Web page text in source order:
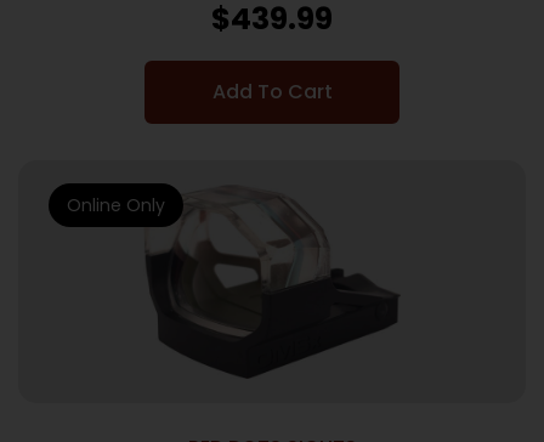
$439.99
Add To Cart
Online Only